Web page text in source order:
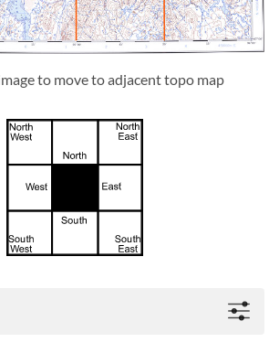
to move to adjacent topo map